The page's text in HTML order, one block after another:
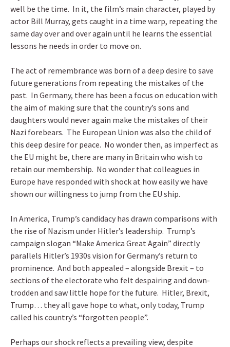
well be the time. In it, the film’s main character, played by
actor Bill Murray, gets caught in a time warp, repeating the
same day over and over again until he learns the essential
lessons he needs in order to move on.
The act of remembrance was born of a deep desire to save
future generations from repeating the mistakes of the
past. In Germany, there has been a focus on education with
the aim of making sure that the country’s sons and
daughters would never again make the mistakes of their
Nazi forebears. The European Union was also the child of
this deep desire for peace. No wonder then, as imperfect as
the EU might be, there are many in Britain who wish to
retain our membership. No wonder that colleagues in
Europe have responded with shock at how easily we have
shown our willingness to jump from the EU ship.
In America, Trump’s candidacy has drawn comparisons with
the rise of Nazism under Hitler’s leadership. Trump’s
campaign slogan “Make America Great Again” directly
parallels Hitler’s 1930s vision for Germany’s return to
prominence. And both appealed – alongside Brexit – to
sections of the electorate who felt despairing and down-
trodden and saw little hope for the future. Hitler, Brexit,
Trump… they all gave hope to what, only today, Trump
called his country’s “forgotten people”.
Perhaps our shock reflects a prevailing view, despite